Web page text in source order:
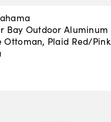
Bay Outdoor Aluminum
Ottoman, Plaid Red/Pink